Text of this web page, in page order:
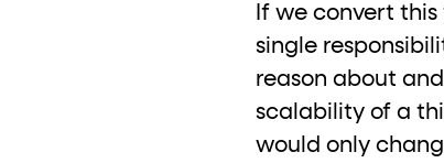
If we convert
single
reason about
scalability of a
would only